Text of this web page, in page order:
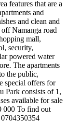
features that are a
and
and clean and
Namanga road
mall,
security,
powered water
The apartments
the public,
special offers for
Park consists of 1,
available for sale
000 To find out